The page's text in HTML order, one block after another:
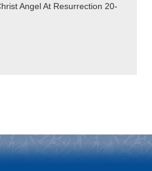
Angel At Resurrection 20-